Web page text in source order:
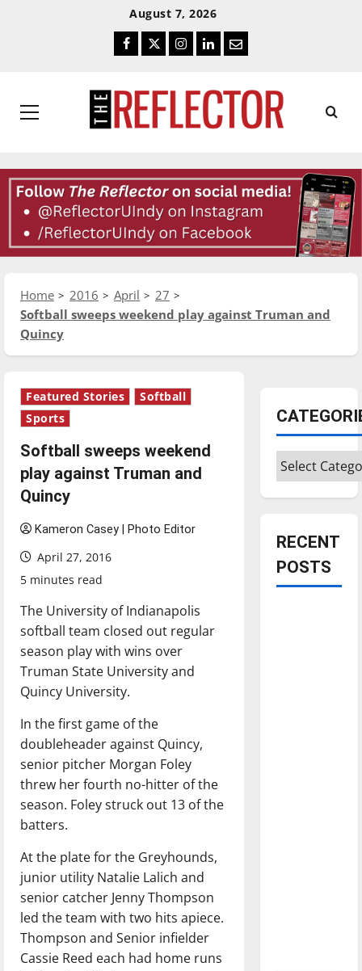
August 7, 2026
Facebook
TwitterInstagram
LinkedIn
Email
Primary
Home 2016 April
27
Softball sweeps weekend play against Truman and
Quincy
Featured Stories
Softball
Sports
Softball sweeps weekend
play against Truman and
Quincy
Kameron Casey | Photo Editor
April 27, 2016
5 minutes read
The University of Indianapolis
softball team closed out regular
season play with wins over
Truman State University and
Quincy University.
In the first game of the
doubleheader against Quincy,
senior pitcher Morgan Foley
threw her fourth no-hitter of the
season. Foley struck out 13 of the
batters.
At the plate for the Greyhounds,
junior utility Natalie Lalich and
senior catcher Jenny Thompson
led the team with two hits apiece.
Thompson and Senior infielder
Cassie Reed each had home runs
Categories
RECENT
POSTS